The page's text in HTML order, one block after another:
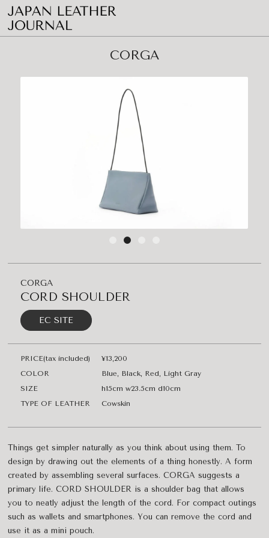
CORGA
CORGA
CORD SHOULDER
EC SITE
PRICE(tax included)
¥13,200
COLOR
Blue, Black, Red, Light Gray
SIZE
h15cm w23.5cm d10cm
TYPE OF LEATHER
Cowskin
Things get simpler naturally as you think about using them. To
design by drawing out the elements of a thing honestly. A form
created by assembling several surfaces. CORGA suggests a
primary life. CORD SHOULDER is a shoulder bag that allows
you to neatly adjust the length of the cord. For compact outings
such as wallets and smartphones. You can remove the cord and
use it as a mini pouch.